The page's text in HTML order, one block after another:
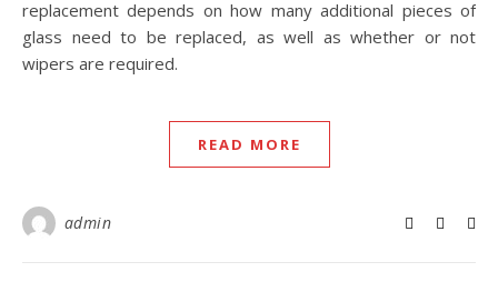
replacement depends on how many additional pieces of
glass need to be replaced, as well as whether or not
wipers are required.
READ MORE
admin